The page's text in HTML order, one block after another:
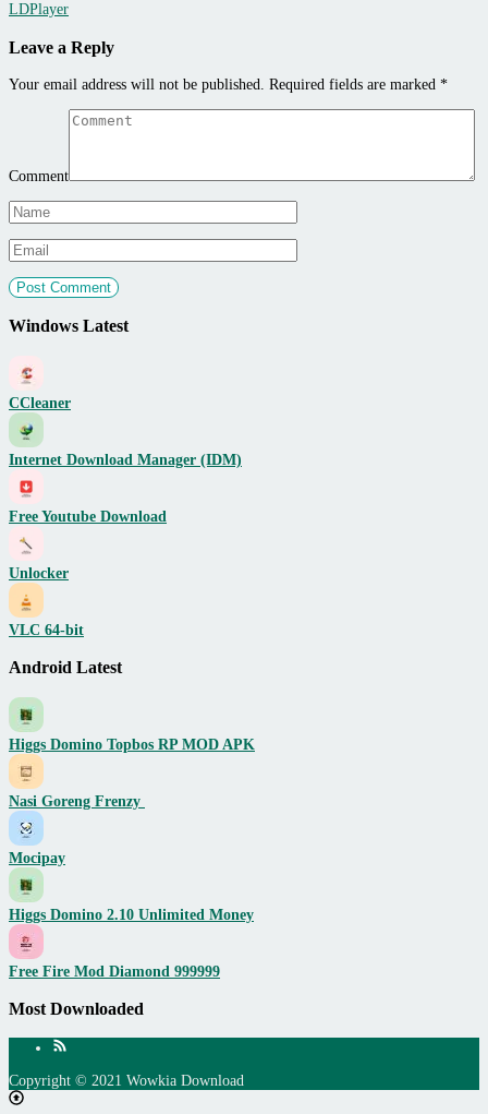
LDPlayer
Leave a Reply
Your email address will not be published. Required fields are marked *
Comment
Windows Latest
CCleaner
Internet Download Manager (IDM)
Free Youtube Download
Unlocker
VLC 64-bit
Android Latest
Higgs Domino Topbos RP MOD APK
Nasi Goreng Frenzy
Mocipay
Higgs Domino 2.10 Unlimited Money
Free Fire Mod Diamond 999999
Most Downloaded
Copyright © 2021 Wowkia Download